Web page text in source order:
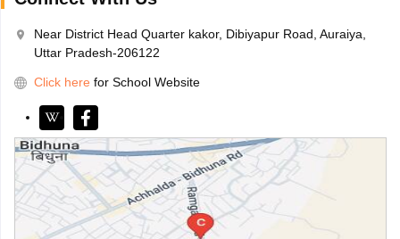
Near District Head Quarter kakor, Dibiyapur Road, Auraiya,
Uttar Pradesh-206122
Click here for School Website